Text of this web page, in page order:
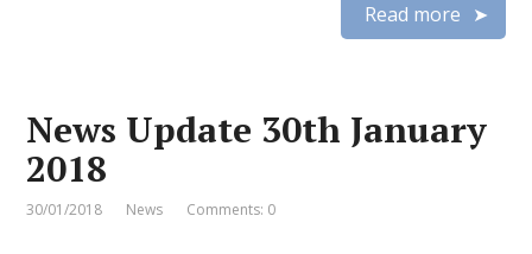
Read more
News Update 30th January
2018
30/01/2018 News Comments: 0